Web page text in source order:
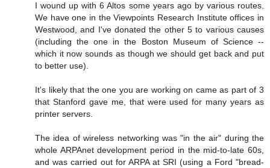
I wound up with 6 Altos some years ago by various routes.
We have one in the Viewpoints Research Institute offices in
Westwood, and I've donated the other 5 to various causes
(including the one in the Boston Museum of Science --
which it now sounds as though we should get back and put
to better use).
It's likely that the one you are working on came as part of 3
that Stanford gave me, that were used for many years as
printer servers.
The idea of wireless networking was "in the air" during the
whole ARPAnet development period in the mid-to-late 60s,
and was carried out for ARPA at SRI (using a Ford "bread-